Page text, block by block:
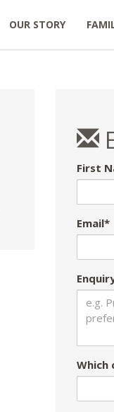
OUR STORY
First
Email*
Which